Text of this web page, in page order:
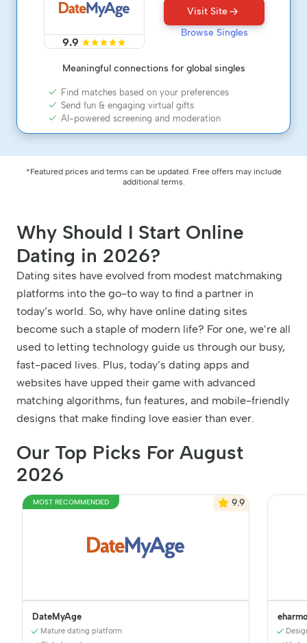
9.9
Visit Site
Browse Singles
Meaningful connections for global singles
Find matches based on your preferences
Send fun & engaging virtual gifts
AI-powered screening and moderation
*Featured prices and terms can be updated. Free offers may include
additional terms.
Why Should I Start Online
Dating in 2026?
Dating sites have evolved from modest matchmaking
platforms into the go-to way to find a partner in
today’s world. So, why have online dating sites
become such a staple of modern life? For one, we’re all
used to letting technology guide us through our busy,
fast-paced lives. Plus, today’s dating apps and
websites have upped their game with advanced
matching algorithms, fun features, and mobile-friendly
designs that make finding love easier than ever.
Our Top Picks For August
2026
MOST RECOMMENDED 9.9
DateMyAge
Mature dating platform